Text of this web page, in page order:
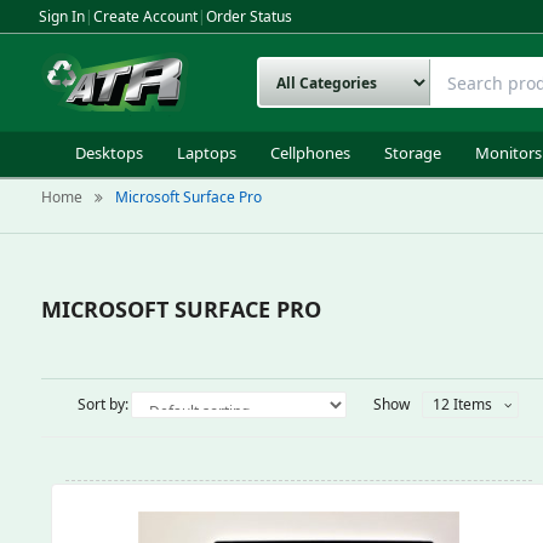
Sign In|Create Account|Order Status
Desktops Laptops Cellphones Storage Monitors
Home Microsoft Surface Pro
MICROSOFT SURFACE PRO
Sort by: Show 12 Items